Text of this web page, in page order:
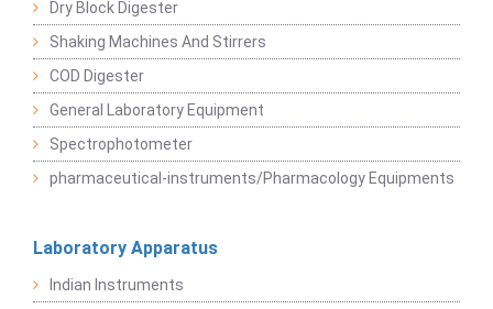
Dry Block Digester
Shaking Machines And Stirrers
COD Digester
General Laboratory Equipment
Spectrophotometer
pharmaceutical-instruments/Pharmacology Equipments
Laboratory Apparatus
Indian Instruments